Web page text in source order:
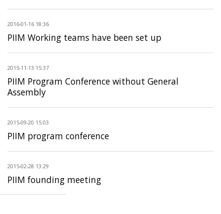
2016-01-16 18:36
PIIM Working teams have been set up
2015-11-13 15:37
PIIM Program Conference without General
Assembly
2015-09-20 15:03
PIIM program conference
2015-02-28 13:29
PIIM founding meeting